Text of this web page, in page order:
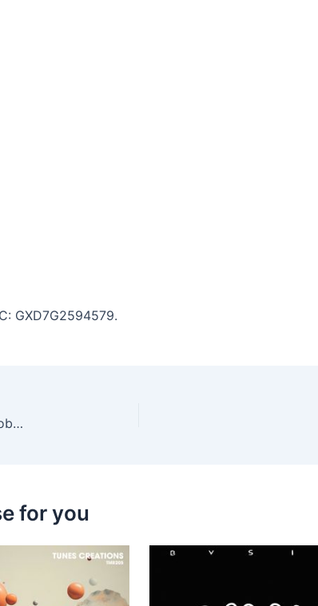
GXD7G2594579.
Jourdan Bordes, Nico Salazar – Pimp House, Vol. 9 – Global Dance Music Island Community
for you